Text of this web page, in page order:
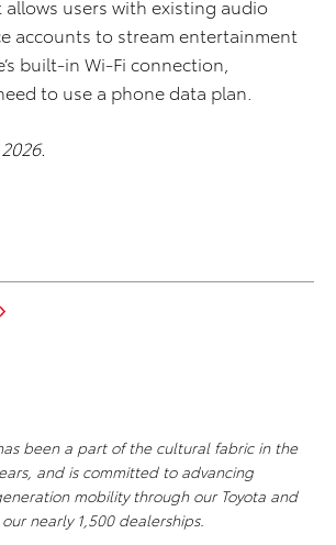
users with existing audio
accounts to stream entertainment
built-in Wi-Fi connection,
to use a phone data plan.
been a part of the cultural fabric in the
and is committed to advancing
mobility through our Toyota and
nearly 1,500 dealerships.